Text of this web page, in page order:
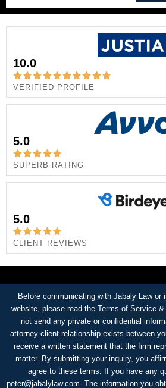
10.0
VERIFIED PROFILE
5.0
SUPERB RATING
5.0
CLIENT REVIEWS
Before communicating with Jabaly Law or
website, please read the Terms of Service
not send any private or confidential
attorney-client relationship exists between
receive a written statement that the firm
matter. By submitting your inquiry, you
agree to these terms. If you have any
peter@jabalylaw.com. The information you